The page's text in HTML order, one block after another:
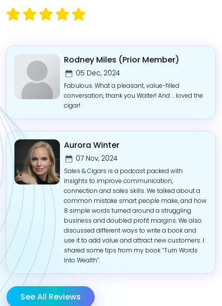
Rodney Miles (Prior Member)
05 Dec, 2024
Fabulous. What a pleasant, value-filled
conversation, thank you Walter! And ... loved the
cigar!
Aurora Winter
07 Nov, 2024
Sales & Cigars is a podcast packed with
insights to improve communication,
connection and sales skills. We talked about a
common mistake smart people make, and how
8 simple words turned around a struggling
business and doubled profit margins. We also
discussed different ways to write a book and
use it to add value and attract new customers. I
shared some tips from my book “Turn Words
Into Wealth”.
See All Reviews